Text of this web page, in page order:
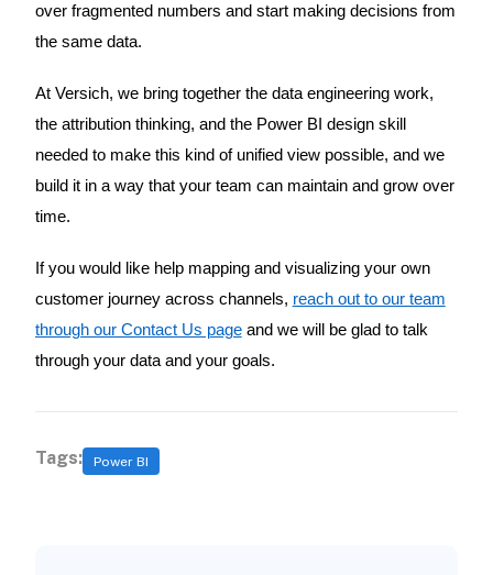
over fragmented numbers and start making decisions from
the same data.
At Versich, we bring together the data engineering work,
the attribution thinking, and the Power BI design skill
needed to make this kind of unified view possible, and we
build it in a way that your team can maintain and grow over
time.
If you would like help mapping and visualizing your own
customer journey across channels, reach out to our team
through our Contact Us pageand we will be glad to talk
through your data and your goals.
Tags: Power BI